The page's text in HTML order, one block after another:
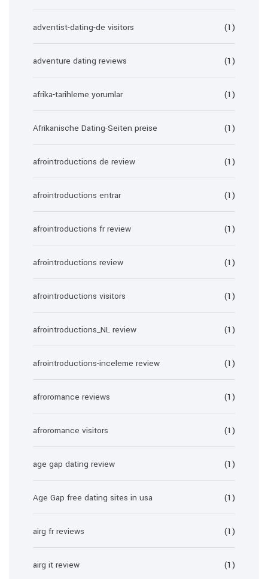
adventist-dating-de visitors (1)
adventure dating reviews (1)
afrika-tarihleme yorumlar (1)
Afrikanische Dating-Seiten preise (1)
afrointroductions de review (1)
afrointroductions entrar (1)
afrointroductions fr review (1)
afrointroductions review (1)
afrointroductions visitors (1)
afrointroductions_NL review (1)
afrointroductions-inceleme review (1)
afroromance reviews (1)
afroromance visitors (1)
age gap dating review (1)
Age Gap free dating sites in usa (1)
airg fr reviews (1)
airg it review (1)